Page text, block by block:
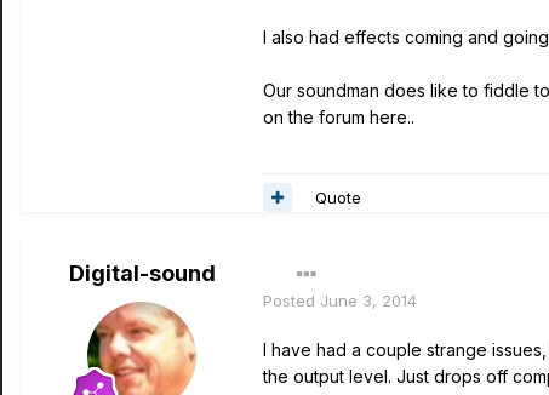
I also had effects coming and
Our soundman does like to fiddle
on the forum here..
Quote
Digital-sound
Posted June 3, 2014
I have had a couple strange
the output level. Just drops off